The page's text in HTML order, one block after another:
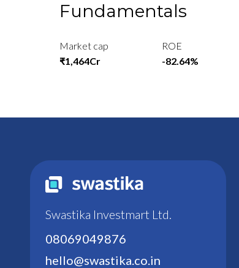
Fundamentals
Market cap
₹1,464Cr
ROE
-82.64%
Swastika Investmart Ltd.
08069049876
hello@swastika.co.in